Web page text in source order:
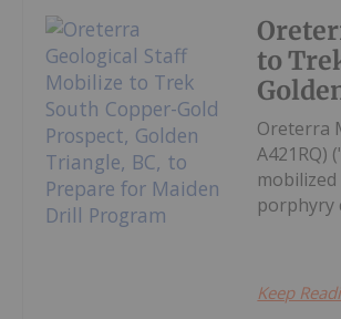
to
Oreterra
A421RQ)
porphyry
Keep